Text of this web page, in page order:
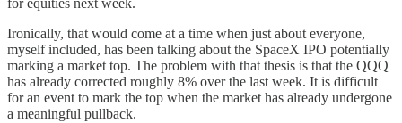
for equities next week.
Ironically, that would come at a time when just about everyone,
myself included, has been talking about the SpaceX IPO potentially
marking a market top. The problem with that thesis is that the QQQ
has already corrected roughly 8% over the last week. It is difficult
for an event to mark the top when the market has already undergone
a meaningful pullback.